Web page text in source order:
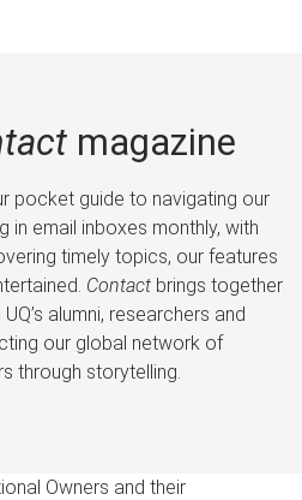
magazine
pocket guide to navigating our
in email inboxes monthly, with
timely topics, our features
Contactbrings together
alumni, researchers and
our global network of
through storytelling.
Owners and their